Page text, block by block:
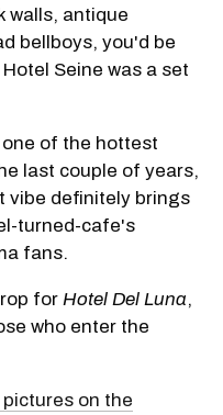
walls, antique
bellboys, you'd be
Seine was a set
of the hottest
last couple of years,
vibe definitely brings
turned-cafe's
fans.
for Hotel Del Luna,
who enter the
pictures on the